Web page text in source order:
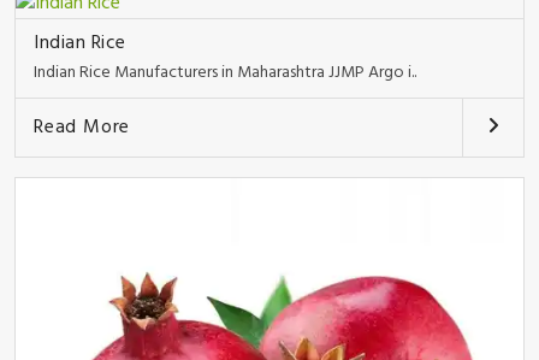
Indian Rice
Indian Rice Manufacturers in Maharashtra JJMP Argo i..
Read More